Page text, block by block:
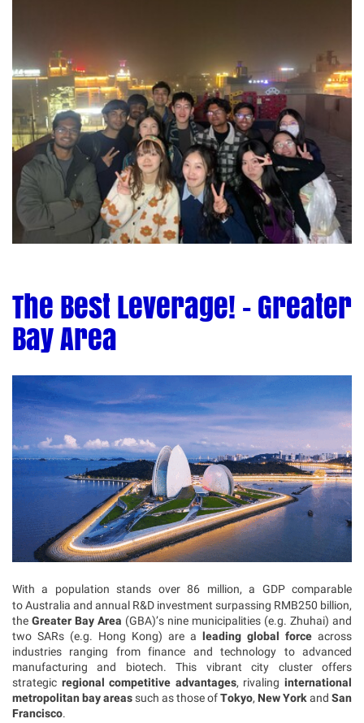
The Best Leverage! - Greater
Bay Area
With a population stands over 86 million, a GDP comparable
to Australia and annual R&D investment surpassing RMB250 billion,
the Greater Bay Area (GBA)’s nine municipalities (e.g. Zhuhai) and
two SARs (e.g. Hong Kong) are a leading global force across
industries ranging from finance and technology to advanced
manufacturing and biotech. This vibrant city cluster offers
strategic regional competitive advantages, rivalinginternational
metropolitan bay areassuch as those ofTokyo, New Yorkand San
Francisco.